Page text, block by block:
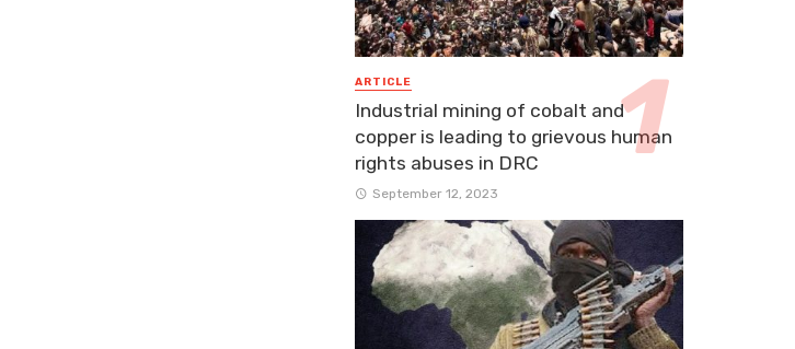
ARTICLE
Industrial mining of cobalt and
copper is leading to grievous human
rights abuses in DRC
September 12, 2023